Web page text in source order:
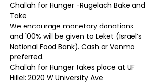
Challah for Hunger -Rugelach Bake and
Take
We encourage monetary donations
and 100% will be given to Leket (Israel’s
National Food Bank). Cash or Venmo
preferred.
Challah for Hunger takes place at UF
Hillel: 2020 W University Ave